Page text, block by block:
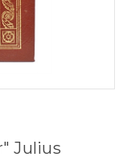
Julius